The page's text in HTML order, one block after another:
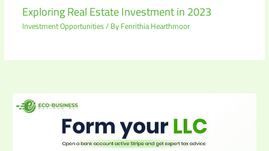
Exploring Real Estate Investment in 2023
Investment Opportunities/ ByFenrithia Hearthmoor